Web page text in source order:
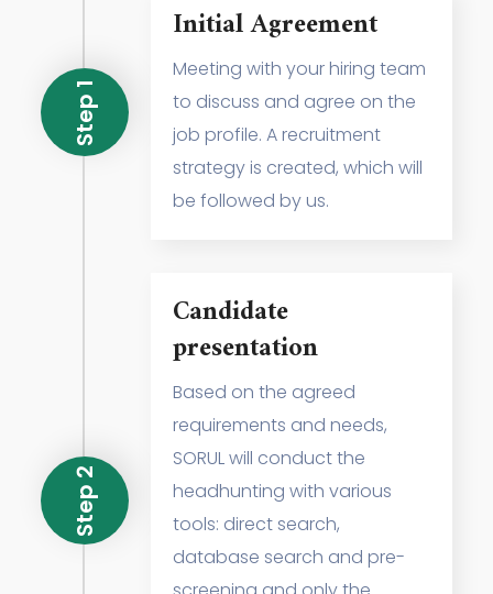
Step 1
Initial Agreement
Meeting with your hiring team
to discuss and agree on the
job profile. A recruitment
strategy is created, which will
be followed by us.
Step 2
Candidate
presentation
Based on the agreed
requirements and needs,
SORUL will conduct the
headhunting with various
tools: direct search,
database search and pre-